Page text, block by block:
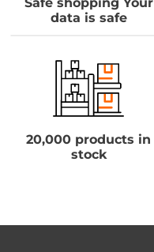
data is safe
20,000 products in
stock